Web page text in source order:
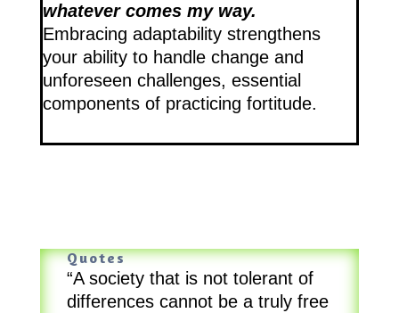
whatever comes my way.
Embracing adaptability strengthens
your ability to handle change and
unforeseen challenges, essential
components of practicing fortitude.
Quotes
“A society that is not tolerant of
differences cannot be a truly free